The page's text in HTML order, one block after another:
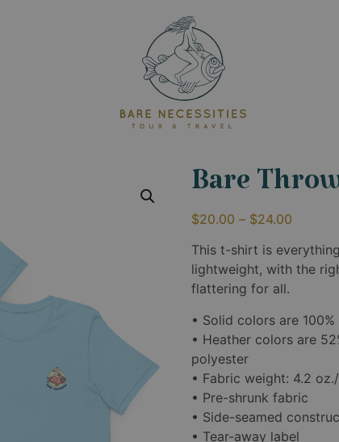
Bare
$20.00 – $24.00
This t-shirt is
lightweight, with the
flattering for all.
• Solid colors are
• Heather colors are
polyester
• Fabric weight: 4.2
• Pre-shrunk fabric
• Side-seamed
• Tear-away label